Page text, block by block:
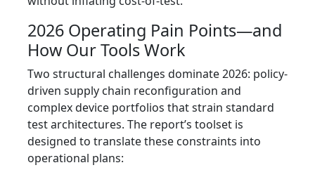
2026 Operating Pain Points—and
How Our Tools Work
Two structural challenges dominate 2026: policy-
driven supply chain reconfiguration and
complex device portfolios that strain standard
test architectures. The report’s toolset is
designed to translate these constraints into
operational plans: